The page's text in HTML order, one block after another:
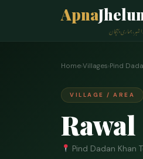
Apna
شہر، ہماری پہچان
Home›Villages›Pind
VILLAGE / AREA
Rawal
Pind Dadan Khan